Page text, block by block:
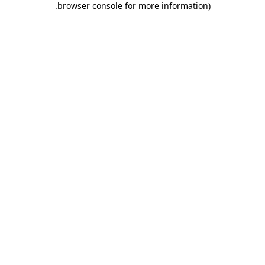
browser console for more information)
.